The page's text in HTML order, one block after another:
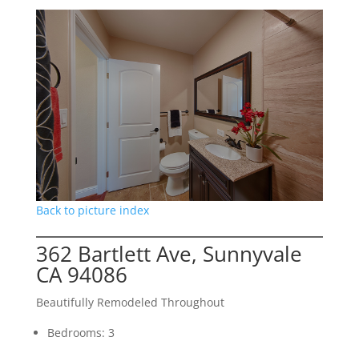
Back to picture index
362 Bartlett Ave, Sunnyvale
CA 94086
Beautifully Remodeled Throughout
Bedrooms: 3